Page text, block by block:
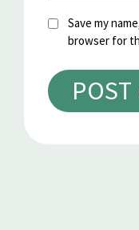
Save my
browser for